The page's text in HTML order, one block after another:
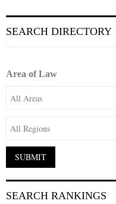
SEARCH DIRECTORY
Area of Law
SEARCH RANKINGS